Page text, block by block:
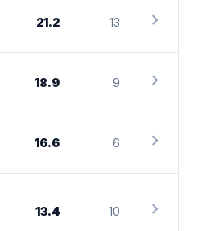
21.2 13 chevron_right
18.9 9 chevron_right
16.6 6 chevron_right
13.4 10 chevron_right